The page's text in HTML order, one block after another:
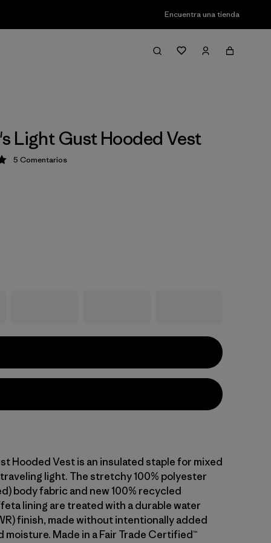
Encuentra una tienda
Light Gust Hooded Vest
5 / 5
5 Comentarios
Hooded Vest is an insulated staple for mixed
light. The stretchy 100% polyester
body fabric and new 100% recycled
lining are treated with a durable water
finish, made without intentionally added
moisture. Made in a Fair Trade Certified™